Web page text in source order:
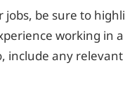
jobs, be sure to
working in
include any